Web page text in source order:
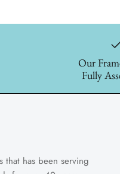
Our
Fully
that has been serving